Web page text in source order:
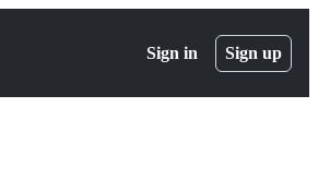
Sign in Sign up